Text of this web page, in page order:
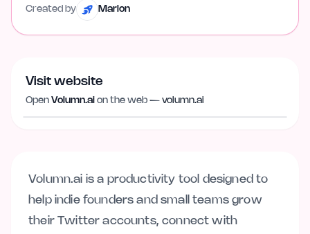
Created by Marlon
Visit website
Open Volumn.ai on the web — volumn.ai
volumn.ai
Volumn.ai is a productivity tool designed to
help indie founders and small teams grow
their Twitter accounts, connect with